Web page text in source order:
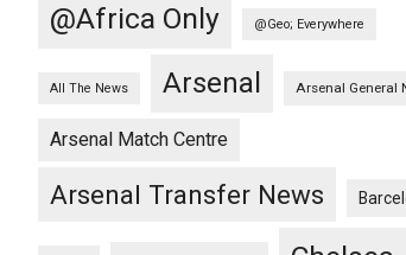
@Africa Only @Geo; Everywhere
All The News Arsenal Arsenal General
Arsenal Match Centre
Arsenal Transfer News